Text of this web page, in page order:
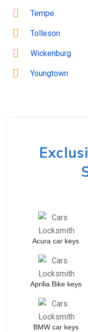
Tempe
Tolleson
Wickenburg
Youngtown
Acura car keys
Aprilia Bike keys
BMW car keys